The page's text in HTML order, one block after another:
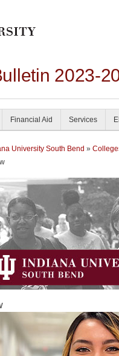
2023-
Financial Aid Services
University South Bend »